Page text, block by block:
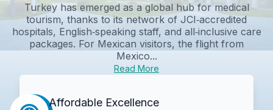
Turkey has emerged as a global hub for medical
tourism, thanks to its network of JCI‑accredited
hospitals, English‑speaking staff, and all‑inclusive care
packages. For Mexican visitors, the flight from
Mexico...
Read More
Affordable Excellence